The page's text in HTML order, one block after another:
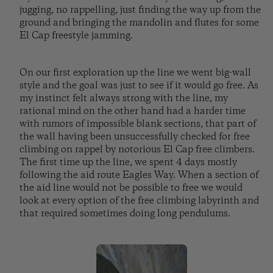
jugging, no rappelling, just finding the way up from the
ground and bringing the mandolin and flutes for some
El Cap freestyle jamming.
On our first exploration up the line we went big-wall
style and the goal was just to see if it would go free. As
my instinct felt always strong with the line, my
rational mind on the other hand had a harder time
with rumors of impossible blank sections, that part of
the wall having been unsuccessfully checked for free
climbing on rappel by notorious El Cap free climbers.
The first time up the line, we spent 4 days mostly
following the aid route Eagles Way. When a section of
the aid line would not be possible to free we would
look at every option of the free climbing labyrinth and
that required sometimes doing long pendulums.